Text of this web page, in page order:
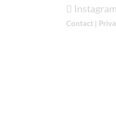
Instagram
Contact |